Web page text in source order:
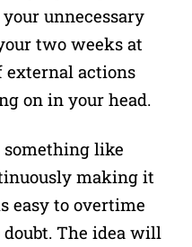
unnecessary
two weeks at
external actions
on in your head.
something like
making it
easy to overtime
The idea will